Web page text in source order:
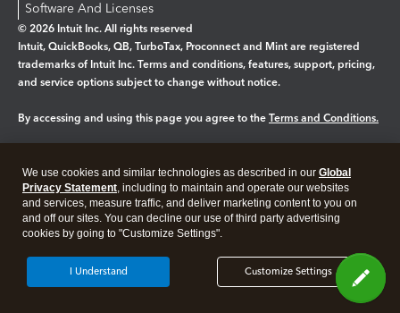
Software And Licenses
© 2026 Intuit Inc. All rights reserved
Intuit, QuickBooks, QB, TurboTax, Proconnect and Mint are registered
trademarks of Intuit Inc. Terms and conditions, features, support, pricing,
and service options subject to change without notice.
By accessing and using this page you agree to the Terms and Conditions.
Legal Privacy Security
We use cookies and similar technologies as described in our Global
Privacy Statement, including to maintain and operate our websites
and services, measure traffic, and deliver marketing content to you on
and off our sites. You can decline our use of third party advertising
cookies by going to "Customize Settings".
Customize Settings
I Understand